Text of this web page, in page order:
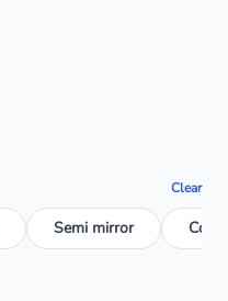
Clear
Semi mirror